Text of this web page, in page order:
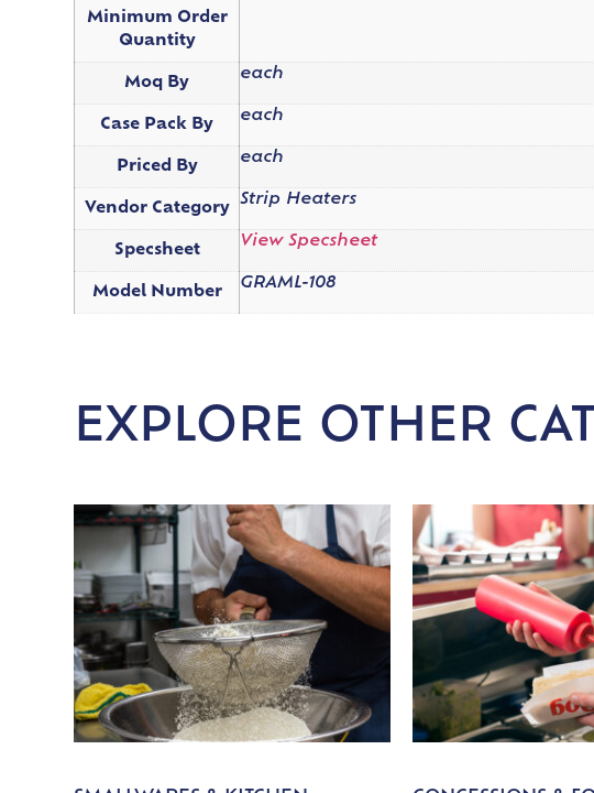
Minimum Order
Quantity
Moq By
each
Case Pack By
each
Priced By
each
Vendor Category
Strip Heaters
Specsheet
View Specsheet
Model Number
GRAML-108
EXPLORE OTHER